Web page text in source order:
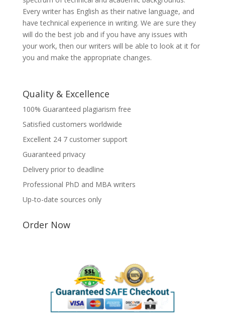
Every writer has English as their native language, and
have technical experience in writing. We are sure they
will do the best job and if you have any issues with
your work, then our writers will be able to look at it for
you and make the appropriate changes.
Quality & Excellence
100% Guaranteed plagiarism free
Satisfied customers worldwide
Excellent 24 7 customer support
Guaranteed privacy
Delivery prior to deadline
Professional PhD and MBA writers
Up-to-date sources only
Order Now